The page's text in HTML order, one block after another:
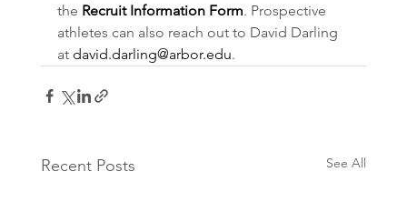
the Recruit Information Form. Prospective
athletes can also reach out to David Darling
at david.darling@arbor.edu.
Recent Posts See All